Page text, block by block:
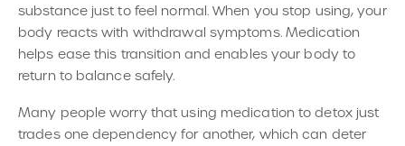
substance just to feel normal. When you stop using, your
body reacts with withdrawal symptoms. Medication
helps ease this transition and enables your body to
return to balance safely.
Many people worry that using medication to detox just
trades one dependency for another, which can deter